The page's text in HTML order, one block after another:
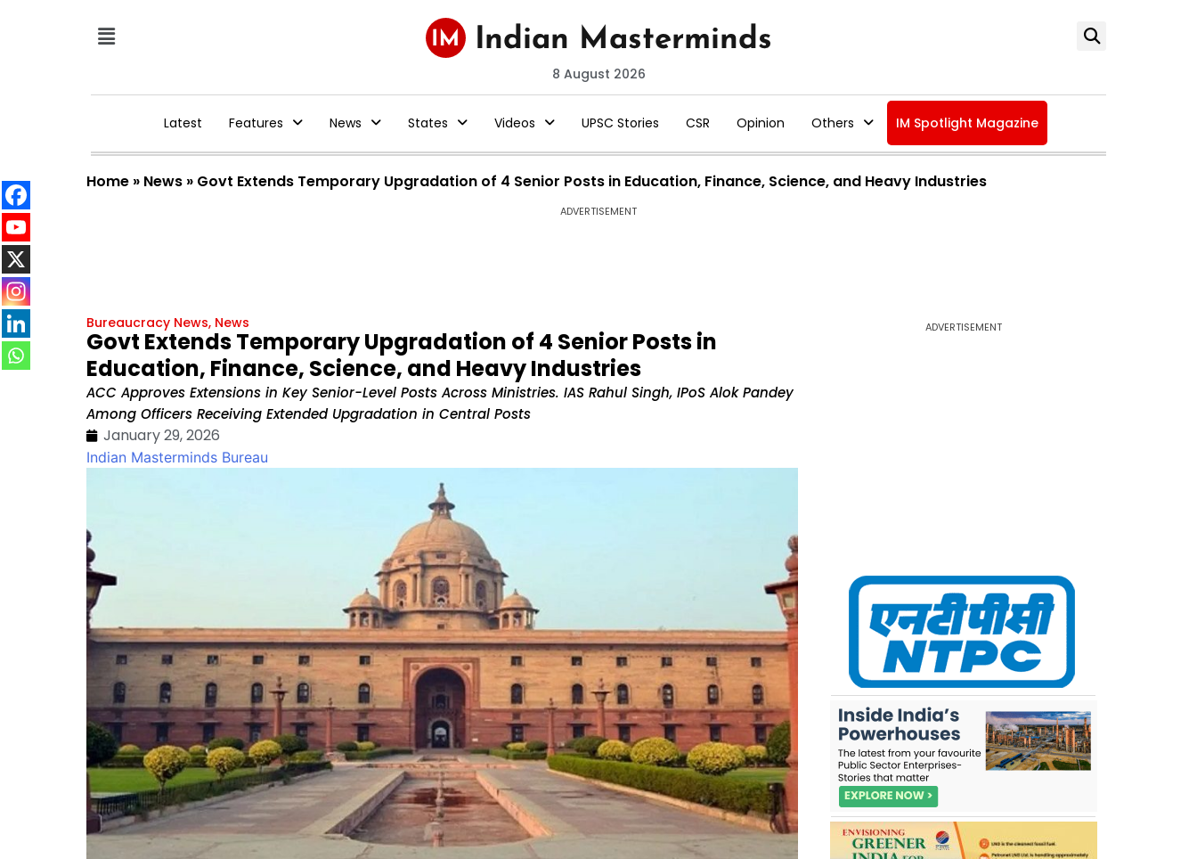
8 August 2026
Latest Features News States Videos UPSC Stories CSR Opinion Others IM Spotlight Magazine
Home » News » Govt Extends Temporary Upgradation of 4 Senior Posts in Education, Finance, Science, and Heavy Industries
ADVERTISEMENT
Bureaucracy News, News
Govt Extends Temporary Upgradation of 4 Senior Posts in
Education, Finance, Science, and Heavy Industries
ACC Approves Extensions in Key Senior-Level Posts Across Ministries. IAS Rahul Singh, IPoS Alok Pandey
Among Officers Receiving Extended Upgradation in Central Posts
January 29, 2026
Indian Masterminds Bureau
ADVERTISEMENT